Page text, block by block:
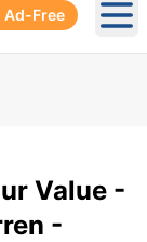
Ad-Free
Value -
-